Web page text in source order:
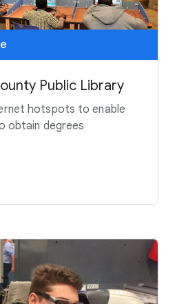
Public Library
hotspots to enable
obtain degrees